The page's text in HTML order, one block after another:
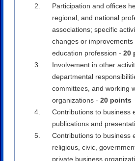
Participation and offices
regional, and national
associations; specific
changes or
education profession - 20
Involvement in other
departmental
committees, and working
organizations - 20 points
Contributions to business
publications and
Contributions to business
religious, civic,
private business